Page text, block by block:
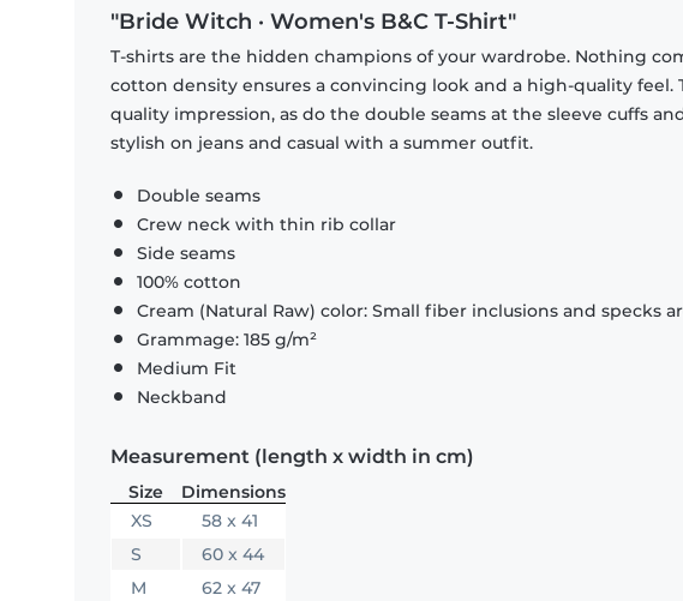
"Bride Witch · Women's B&C T-Shirt"
T-shirts are the hidden champions of your wardrobe. Nothing
cotton density ensures a convincing look and a high-quality
quality impression, as do the double seams at the sleeve cuffs
stylish on jeans and casual with a summer outfit.
Double seams
Crew neck with thin rib collar
Side seams
100% cotton
Cream (Natural Raw) color: Small fiber inclusions and specks
Grammage: 185 g/m²
Medium Fit
Neckband
Measurement (length x width in cm)
Size
Dimensions
XS
58 x 41
S
60 x 44
M
62 x 47